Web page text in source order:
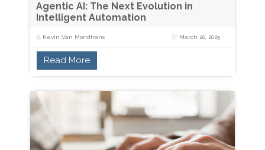
Agentic AI: The Next Evolution in
Intelligent Automation
Kevin Van Mondfrans March 20, 2025
Read More